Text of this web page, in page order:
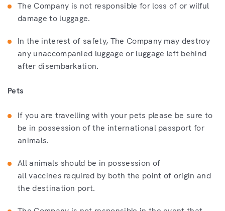
The Company is not responsible for loss of or wilful
damage to luggage.
In the interest of safety, The Company may destroy
any unaccompanied luggage or luggage left behind
after disembarkation.
Pets
If you are travelling with your pets please be sure to
be in possession of the international passport for
animals.
All animals should be in possession of
all vaccines required by both the point of origin and
the destination port.